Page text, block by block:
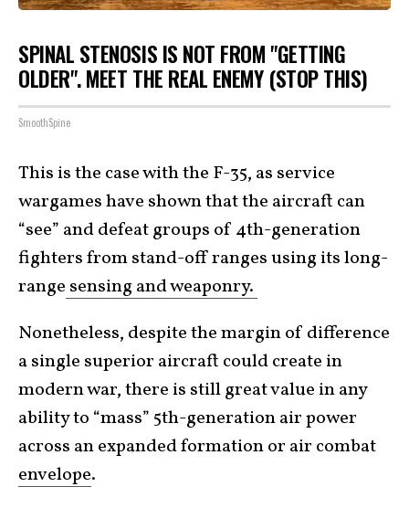
SPINAL STENOSIS IS NOT FROM "GETTING
OLDER". MEET THE REAL ENEMY (STOP THIS)
SmoothSpine
This is the case with the F-35, as service
wargames have shown that the aircraft can
“see” and defeat groups of 4th-generation
fighters from stand-off ranges using its long-
range sensing and weaponry.
Nonetheless, despite the margin of difference
a single superior aircraft could create in
modern war, there is still great value in any
ability to “mass” 5th-generation air power
across an expanded formation or air combat
envelope.